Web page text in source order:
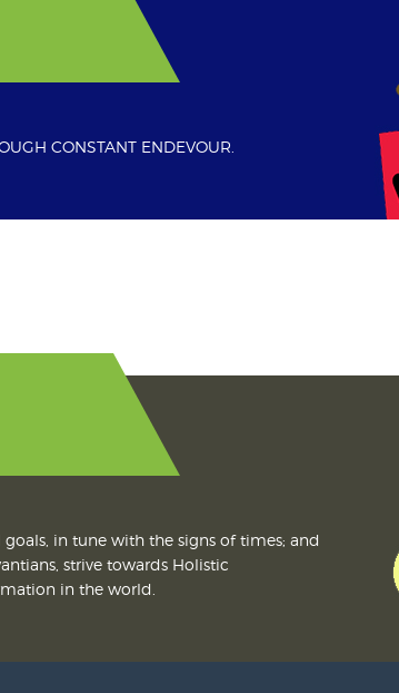
CONSTANT ENDEVOUR.
in tune with the signs of times; and
strive towards Holistic
in the world.